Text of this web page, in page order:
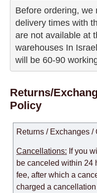
Before ordering, we
delivery times with
are not available at
warehouses In
will be 60-90
Returns/
Policy
Returns / Exchanges
Cancellations: If you
be canceled within 24
fee, after which a
charged a